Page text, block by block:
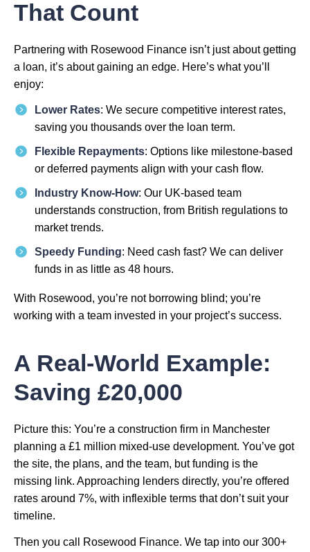
That Count
Partnering with Rosewood Finance isn’t just about getting
a loan, it’s about gaining an edge. Here’s what you’ll
enjoy:
Lower Rates: We secure competitive interest rates,
saving you thousands over the loan term.
Flexible Repayments: Options like milestone-based
or deferred payments align with your cash flow.
Industry Know-How: Our UK-based team
understands construction, from British regulations to
market trends.
Speedy Funding: Need cash fast? We can deliver
funds in as little as 48 hours.
With Rosewood, you’re not borrowing blind; you’re
working with a team invested in your project’s success.
A Real-World Example:
Saving £20,000
Picture this: You’re a construction firm in Manchester
planning a £1 million mixed-use development. You’ve got
the site, the plans, and the team, but funding is the
missing link. Approaching lenders directly, you’re offered
rates around 7%, with inflexible terms that don’t suit your
timeline.
Then you call Rosewood Finance. We tap into our 300+